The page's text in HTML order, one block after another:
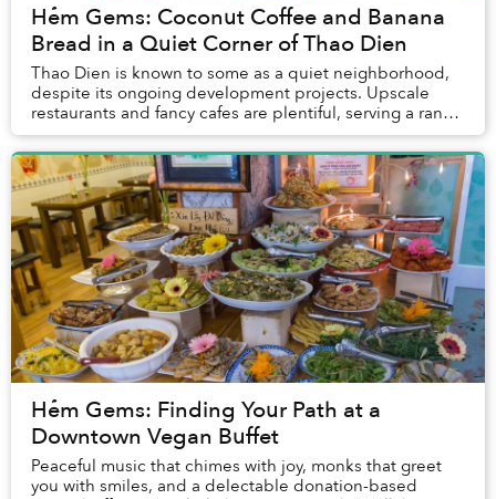
Hẻm Gems: Coconut Coffee and Banana
Bread in a Quiet Corner of Thao Dien
Thao Dien is known to some as a quiet neighborhood,
despite its ongoing development projects. Upscale
restaurants and fancy cafes are plentiful, serving a range
of gourmet food and drinks. Yet, in bet...
Hẻm Gems: Finding Your Path at a
Downtown Vegan Buffet
Peaceful music that chimes with joy, monks that greet
you with smiles, and a delectable donation-based